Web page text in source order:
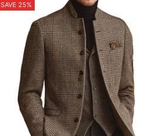
SAVE 25%